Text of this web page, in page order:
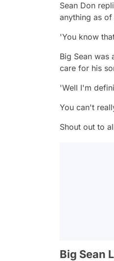
Sean Don
anything as of
'You know
Big Sean
care for his
'Well I'm
You can't
Shout out to
Big Sean